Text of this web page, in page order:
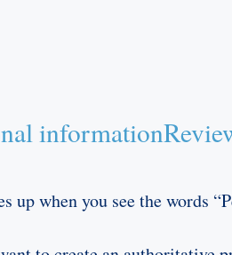
information
up when you see the words